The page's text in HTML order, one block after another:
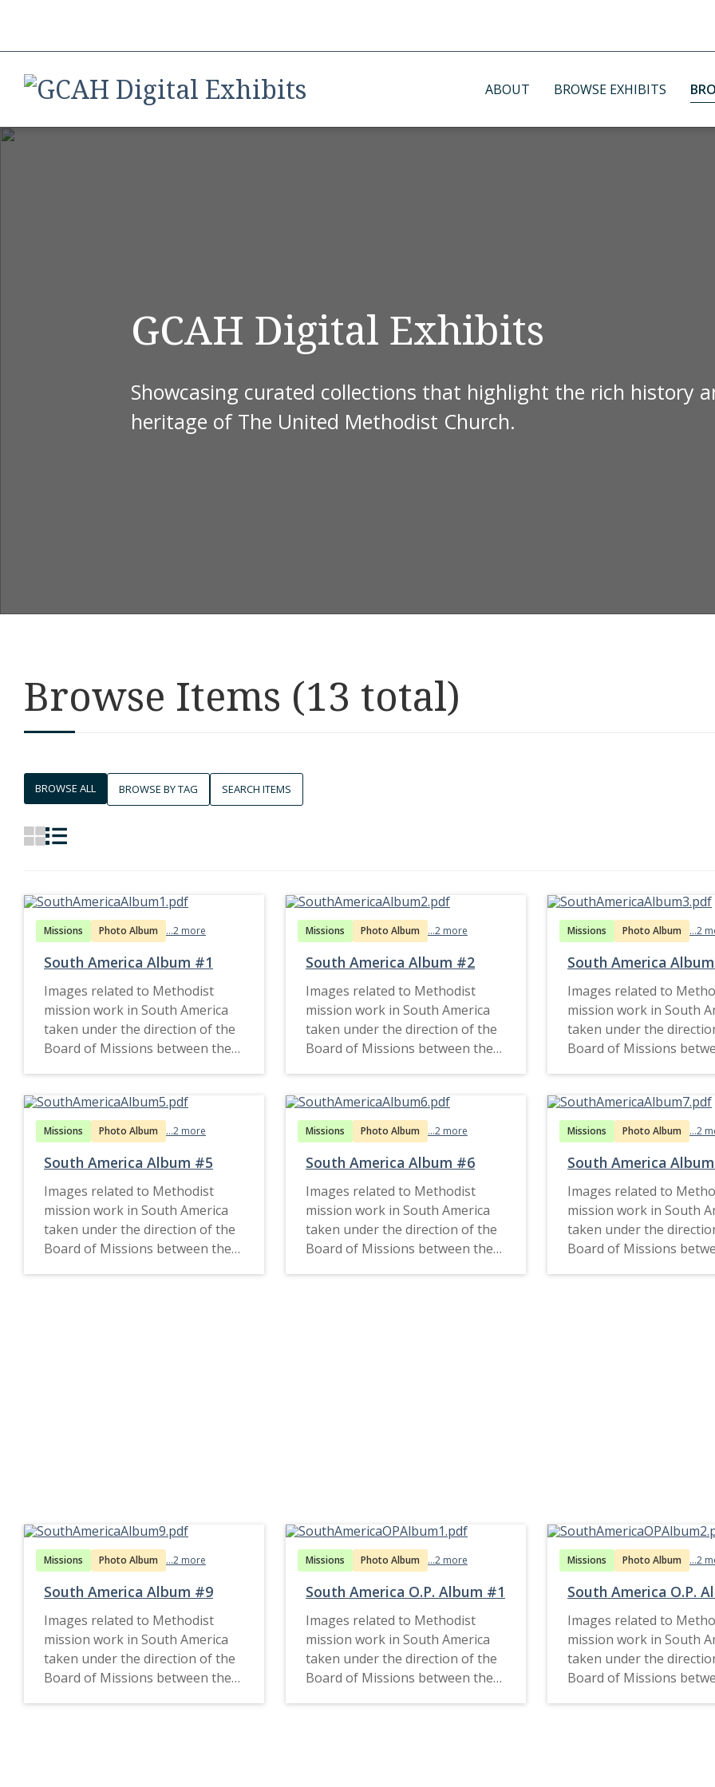
ABOUT BROWSE EXHIBITS
GCAH Digital Exhibits
Showcasing curated collections that highlight the rich history
heritage of The United Methodist Church.
Browse Items (13 total)
BROWSE ALL BROWSE BY TAG SEARCH ITEMS
Missions Photo Album ...2 more
South America Album #1
Images related to Methodist
mission work in South America
taken under the direction of the
Board of Missions between the
Missions Photo Album ...2 more
South America Album #2
Images related to Methodist
mission work in South America
taken under the direction of the
Board of Missions between the
Missions Photo Album ...2
South America
Images related to
mission work in South
taken under the
Board of Missions
Missions Photo Album ...2 more
South America Album #5
Images related to Methodist
mission work in South America
taken under the direction of the
Board of Missions between the
Missions Photo Album ...2 more
South America Album #6
Images related to Methodist
mission work in South America
taken under the direction of the
Board of Missions between the
Missions Photo Album ...2
South America
Images related to
mission work in South
taken under the
Board of Missions
Missions Photo Album ...2 more
South America Album #9
Images related to Methodist
mission work in South America
taken under the direction of the
Board of Missions between the
Missions Photo Album ...2 more
South America O.P. Album #1
Images related to Methodist
mission work in South America
taken under the direction of the
Board of Missions between the
Missions Photo Album ...2
South America O.P.
Images related to
mission work in South
taken under the
Board of Missions